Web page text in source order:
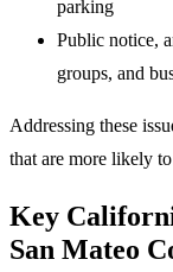
parking
Public notice,
groups, and
Addressing these
that are more likely
Key
San Mateo